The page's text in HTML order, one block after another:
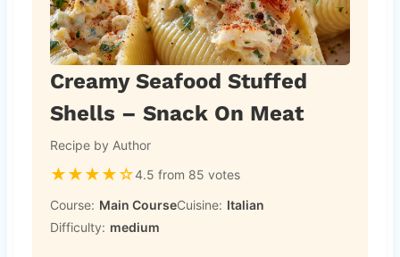
Creamy Seafood Stuffed
Shells – Snack On Meat
Recipe by Author
★★★★☆4.5 from 85 votes
Course: Main CourseCuisine: Italian
Difficulty: medium